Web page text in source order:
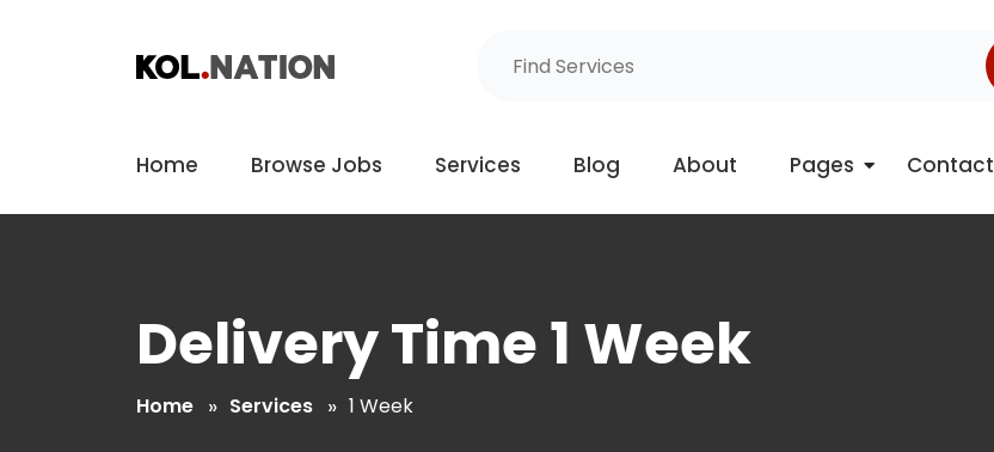
Home Browse Jobs Services Blog About Pages Contact
Delivery Time 1 Week
Home Services 1 Week